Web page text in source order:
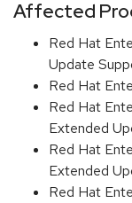
Affected
Red Hat
Update
Red Hat
Red Hat
Extended
Red Hat
Extended
Red Hat